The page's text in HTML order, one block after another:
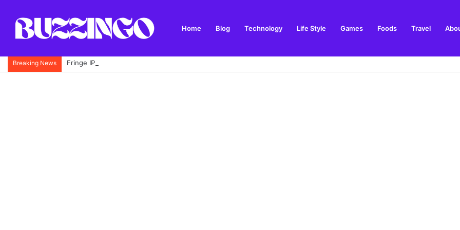
Home Blog Technology Life Style Games Foods Travel
Breaking News Fringe IPTV Review: Features, Setup, Safety and Streaming Guide